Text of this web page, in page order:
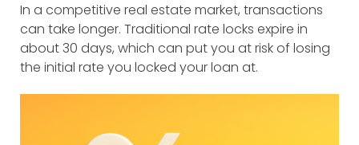
In a competitive real estate market, transactions
can take longer. Traditional rate locks expire in
about 30 days, which can put you at risk of losing
the initial rate you locked your loan at.